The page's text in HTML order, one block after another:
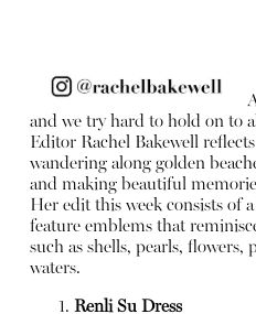
and we try hard to hold on to
Editor Rachel Bakewell
wandering along golden
and making beautiful
Her edit this week consists of
feature emblems that
such as shells, pearls,
waters.
Renli Su Dress